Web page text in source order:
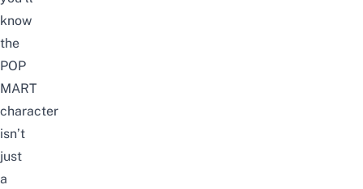
know
the
POP
MART
character
isn’t
just
a